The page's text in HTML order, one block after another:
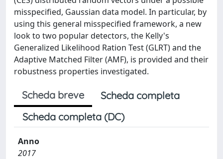
misspecified, Gaussian data model. In particular, by
using this general misspecified framework, a new
look to two popular detectors, the Kelly's
Generalized Likelihood Ration Test (GLRT) and the
Adaptive Matched Filter (AMF), is provided and their
robustness properties investigated.
Scheda breve
Scheda completa
Scheda completa (DC)
Anno
2017